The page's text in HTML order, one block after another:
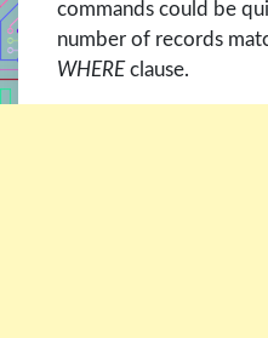
commands could be
number of records
WHERE clause.